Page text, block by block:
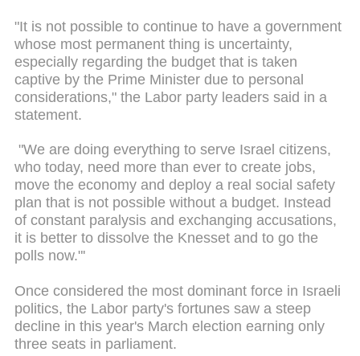
"It is not possible to continue to have a government
whose most permanent thing is uncertainty,
especially regarding the budget that is taken
captive by the Prime Minister due to personal
considerations," the Labor party leaders said in a
statement.
"We are doing everything to serve Israel citizens,
who today, need more than ever to create jobs,
move the economy and deploy a real social safety
plan that is not possible without a budget. Instead
of constant paralysis and exchanging accusations,
it is better to dissolve the Knesset and to go the
polls now."'
Once considered the most dominant force in Israeli
politics, the Labor party's fortunes saw a steep
decline in this year's March election earning only
three seats in parliament.